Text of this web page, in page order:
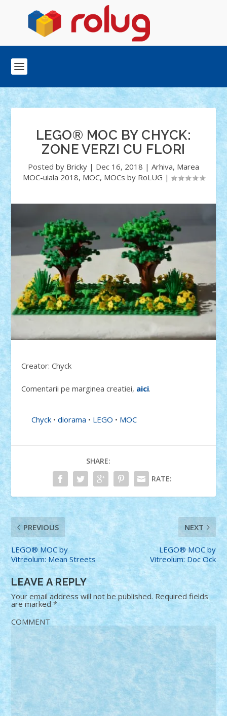
LEGO® MOC BY CHYCK:
ZONE VERZI CU FLORI
Posted by Bricky | Dec 16, 2018 | Arhiva, Marea
MOC-uiala 2018, MOC, MOCs by RoLUG |
Creator: Chyck
Comentarii pe marginea creatiei, aici.
Chyck •diorama • LEGO • MOC
SHARE:
RATE:
PREVIOUS
LEGO® MOC by
Vitreolum: Mean Streets
NEXT
LEGO® MOC by
Vitreolum: Doc Ock
LEAVE A REPLY
Your email address will not be published. Required fields
are marked*
COMMENT